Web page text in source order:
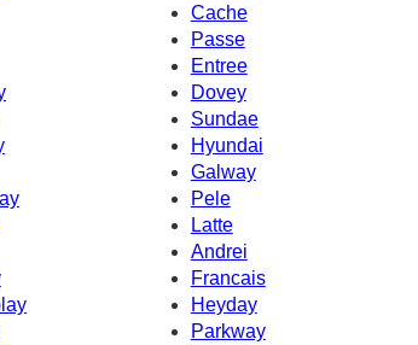
Cache
Passe
Entree
Dovey
Sundae
Hyundai
Galway
Pele
Latte
Andrei
Francais
Heyday
Parkway